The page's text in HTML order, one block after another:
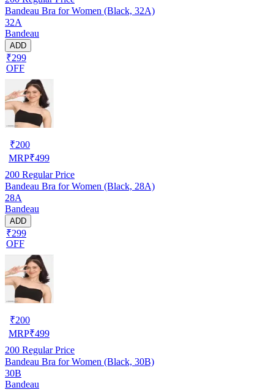
Bandeau Bra for Women (Black, 32A)
32A
Bandeau
ADD
₹299
OFF
₹200
MRP₹499
200 Regular Price
Bandeau Bra for Women (Black, 28A)
28A
Bandeau
ADD
₹299
OFF
₹200
MRP₹499
200 Regular Price
Bandeau Bra for Women (Black, 30B)
30B
Bandeau